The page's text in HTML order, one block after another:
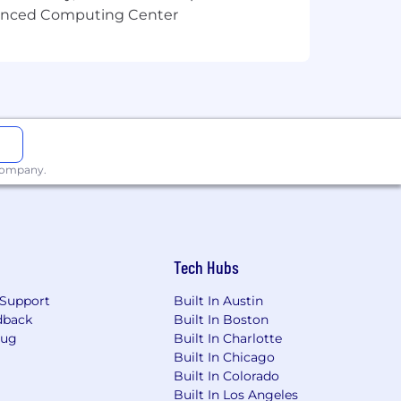
equitable work environment, and
and timezones.
by your manager.
and geography. Base pay is part
work experience, business
package and is
demands, and location. All
Computing Center
Tech Hubs
Built In Austin
Built In Boston
Built In Charlotte
Built In Chicago
Built In Colorado
Built In Los Angeles